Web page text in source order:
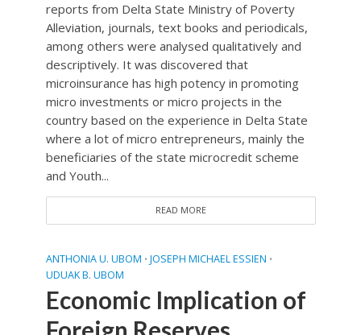
reports from Delta State Ministry of Poverty
Alleviation, journals, text books and periodicals,
among others were analysed qualitatively and
descriptively. It was discovered that
microinsurance has high potency in promoting
micro investments or micro projects in the
country based on the experience in Delta State
where a lot of micro entrepreneurs, mainly the
beneficiaries of the state microcredit scheme
and Youth...
READ MORE
ANTHONIA U. UBOM • JOSEPH MICHAEL ESSIEN •
UDUAK B. UBOM
Economic Implication of